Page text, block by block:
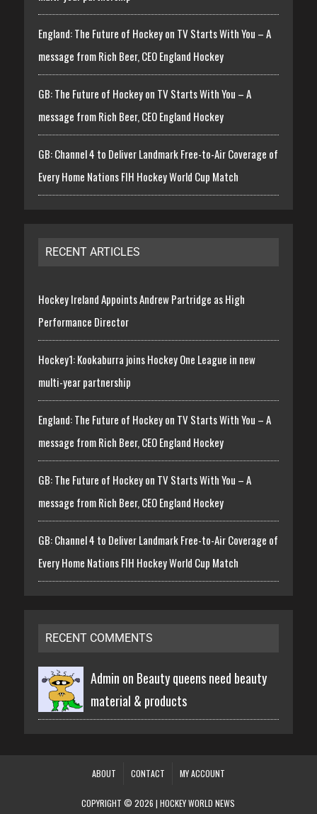
England: The Future of Hockey on TV Starts With You – A
message from Rich Beer, CEO England Hockey
GB: The Future of Hockey on TV Starts With You – A
message from Rich Beer, CEO England Hockey
GB: Channel 4 to Deliver Landmark Free-to-Air Coverage of
Every Home Nations FIH Hockey World Cup Match
RECENT ARTICLES
Hockey Ireland Appoints Andrew Partridge as High
Performance Director
Hockey1: Kookaburra joins Hockey One League in new
multi-year partnership
England: The Future of Hockey on TV Starts With You – A
message from Rich Beer, CEO England Hockey
GB: The Future of Hockey on TV Starts With You – A
message from Rich Beer, CEO England Hockey
GB: Channel 4 to Deliver Landmark Free-to-Air Coverage of
Every Home Nations FIH Hockey World Cup Match
RECENT COMMENTS
Admin on Beauty queens need beauty
material & products
ABOUT CONTACT MY ACCOUNT
COPYRIGHT © 2026 | HOCKEY WORLD NEWS